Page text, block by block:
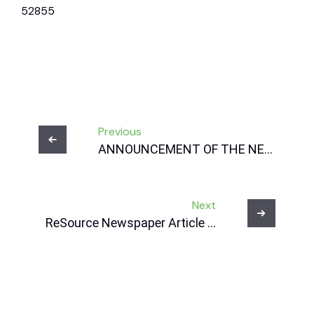
52855
navigation
Previous
ANNOUNCEMENT OF THE NEW
Next
ReSource Newspaper Article –